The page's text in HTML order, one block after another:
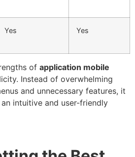
Yes Yes
of application mobile
Instead of overwhelming
and unnecessary features, it
intuitive and user-friendly